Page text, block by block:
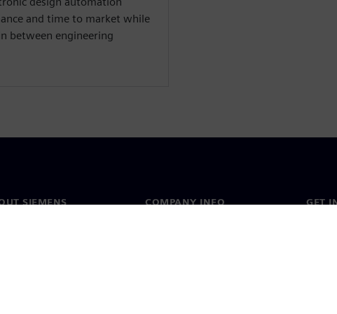
and time to market while
between engineering
SIEMENS COMPANY INFO GET